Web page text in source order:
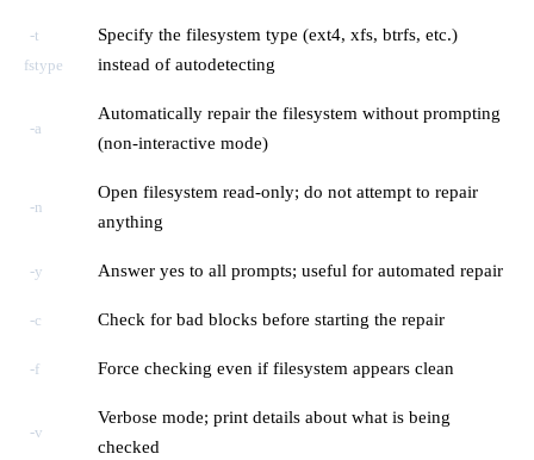
-t
fstype
Specify the filesystem type (ext4, xfs, btrfs, etc.)
instead of autodetecting
-a
Automatically repair the filesystem without prompting
(non-interactive mode)
-n
Open filesystem read-only; do not attempt to repair
anything
-y Answer yes to all prompts; useful for automated repair
-c Check for bad blocks before starting the repair
-f Force checking even if filesystem appears clean
-v
Verbose mode; print details about what is being
checked